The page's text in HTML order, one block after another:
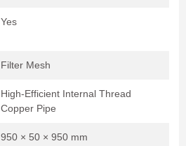
Yes
Filter Mesh
High-Efficient Internal Thread
Copper Pipe
950 × 50 × 950 mm